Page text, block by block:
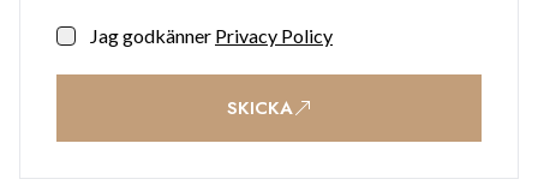
Jag godkänner Privacy Policy
SKICKA